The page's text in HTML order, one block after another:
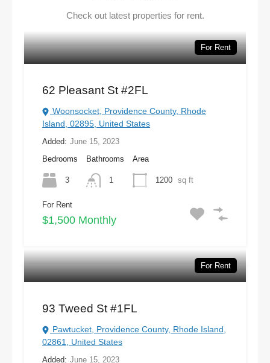
Check out latest properties for rent.
For Rent
62 Pleasant St #2FL
Woonsocket, Providence County, Rhode
Island, 02895, United States
Added: June 15, 2023
Bedrooms
3
Bathrooms
1
Area
1200 sq ft
For Rent
$1,500 Monthly
For Rent
93 Tweed St #1FL
Pawtucket, Providence County, Rhode Island,
02861, United States
Added: June 15, 2023